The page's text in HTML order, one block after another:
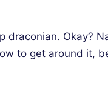
draconian. Okay?
to get around it,